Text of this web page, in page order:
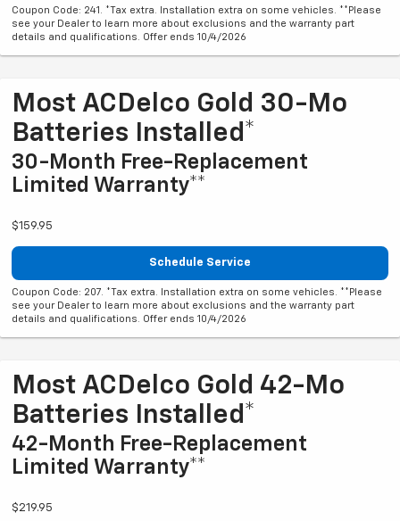
Coupon Code: 241. *Tax extra. Installation extra on some vehicles. **Please
see your Dealer to learn more about exclusions and the warranty part
details and qualifications. Offer ends 10/4/2026
Most ACDelco Gold 30-Mo
Batteries Installed*
30-Month Free-Replacement
Limited Warranty**
$159.95
Schedule Service
Coupon Code: 207. *Tax extra. Installation extra on some vehicles. **Please
see your Dealer to learn more about exclusions and the warranty part
details and qualifications. Offer ends 10/4/2026
Most ACDelco Gold 42-Mo
Batteries Installed*
42-Month Free-Replacement
Limited Warranty**
$219.95